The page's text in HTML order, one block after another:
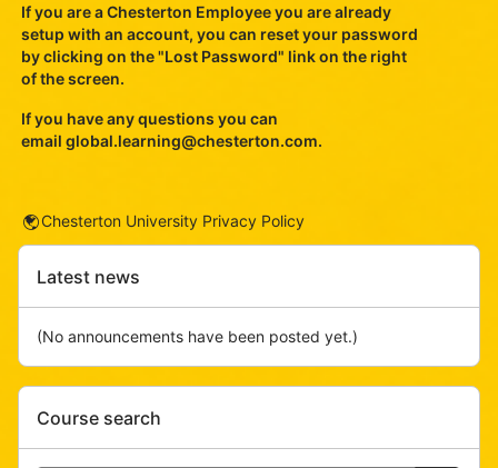
If you are a Chesterton Employee you are already
setup with an account, you can reset your password
by clicking on the "Lost Password" link on the right
of the screen.
If you have any questions you can
email global.learning@chesterton.com.
URL
Chesterton University Privacy Policy
Skip
Latest
Latest news
(No announcements have been posted yet.)
Skip
Course
Course search